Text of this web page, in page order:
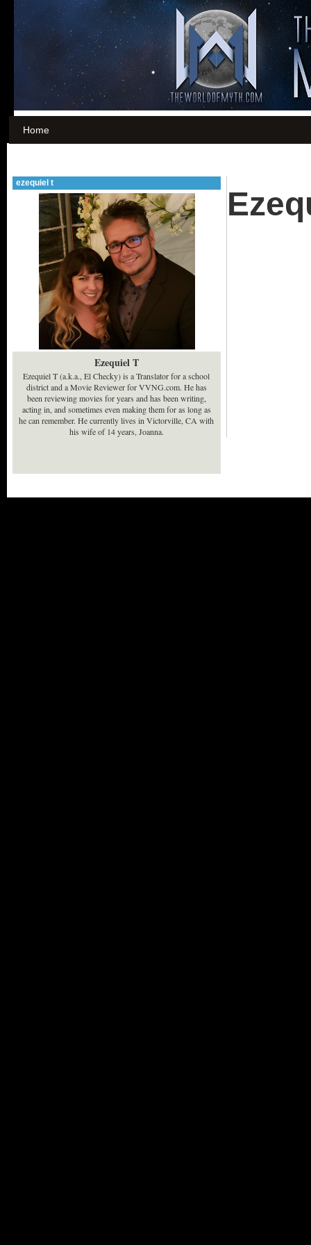
Home
ezequiel t
Ezequiel T
Ezequiel T (a.k.a., El Checky) is a Translator for a school
district and a Movie Reviewer for VVNG.com. He has
been reviewing movies for years and has been writing,
acting in, and sometimes even making them for as long as
he can remember. He currently lives in Victorville, CA with
his wife of 14 years, Joanna.